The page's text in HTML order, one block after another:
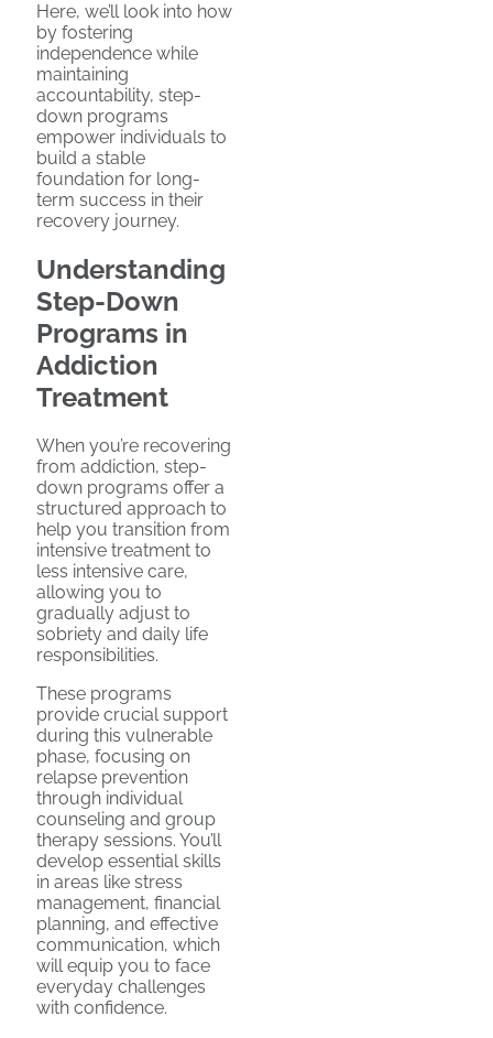
Here, we’ll look into how
by fostering
independence while
maintaining
accountability, step-
down programs
empower individuals to
build a stable
foundation for long-
term success in their
recovery journey.
Understanding
Step-Down
Programs in
Addiction
Treatment
When you’re recovering
from addiction, step-
down programs offer a
structured approach to
help you transition from
intensive treatment to
less intensive care,
allowing you to
gradually adjust to
sobriety and daily life
responsibilities.
These programs
provide crucial support
during this vulnerable
phase, focusing on
relapse prevention
through individual
counseling and group
therapy sessions. You’ll
develop essential skills
in areas like stress
management, financial
planning, and effective
communication, which
will equip you to face
everyday challenges
with confidence.